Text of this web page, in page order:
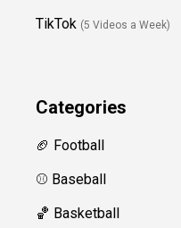
TikTok (5 Videos a Week)
Categories
🏈 Football
⚾️ Baseball
🏀 Basketball